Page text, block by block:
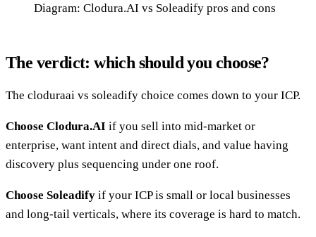
Diagram: Clodura.AI vs Soleadify pros and cons
The verdict: which should you choose?
The cloduraai vs soleadify choice comes down to your ICP.
Choose Clodura.AI if you sell into mid-market or
enterprise, want intent and direct dials, and value having
discovery plus sequencing under one roof.
Choose Soleadify if your ICP is small or local businesses
and long-tail verticals, where its coverage is hard to match.